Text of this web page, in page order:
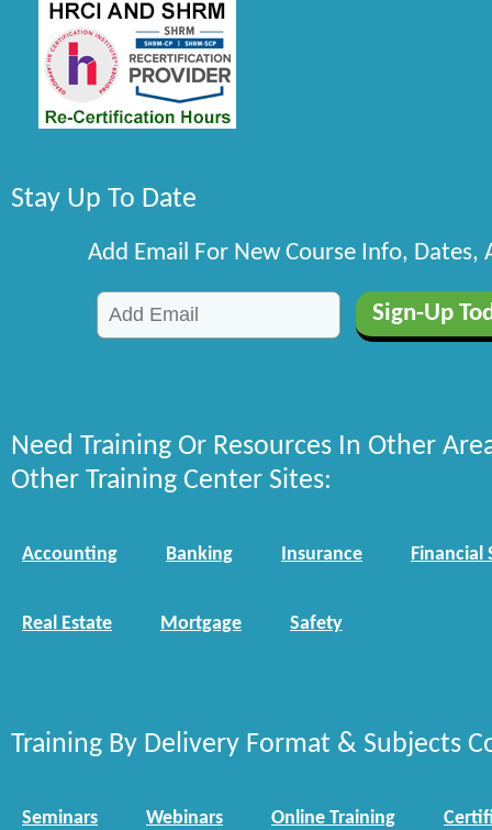
Stay Up To Date
Add Email For New Course Info, Dates,
Need Training Or Resources In Other
Other Training Center Sites:
Accounting Banking Insurance Financial
Real Estate Mortgage Safety
Training By Delivery Format & Subjects
Seminars Webinars Online Training